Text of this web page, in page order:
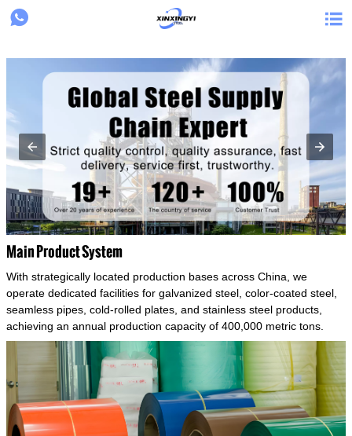
{structData}
 
Main Product System
With strategically located production bases across China, we
operate dedicated facilities for galvanized steel, color-coated steel,
seamless pipes, cold-rolled plates, and stainless steel products,
achieving an annual production capacity of 400,000 metric tons.